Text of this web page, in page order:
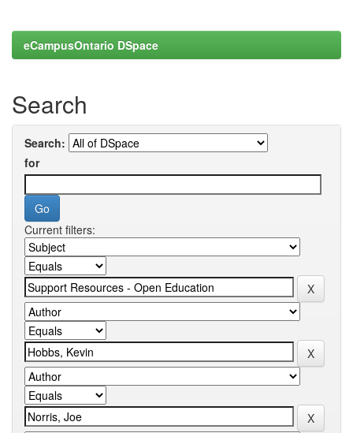
eCampusOntario DSpace
Search
Search:
for
Current filters: